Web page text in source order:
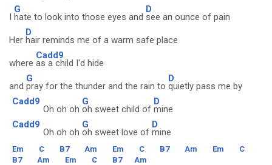
I
G
hate to look into those eyes and
D
see an ounce of pain
Her
D
hair reminds me of a warm safe place
where
Cadd9
as a child I'd hide
and
G
pray for the thunder and the rain to
D
quietly pass me by
Cadd9
Oh oh oh
G
oh sweet child of
D
mine
Cadd9
Oh oh oh
G
oh sweet love of
D
mine
Em C B7 Am Em C B7 Am Em
C
B7
Am Em C B7 Am